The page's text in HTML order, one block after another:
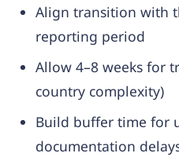
Align transition with
reporting period
Allow 4–8 weeks for
country complexity)
Build buffer time for
documentation